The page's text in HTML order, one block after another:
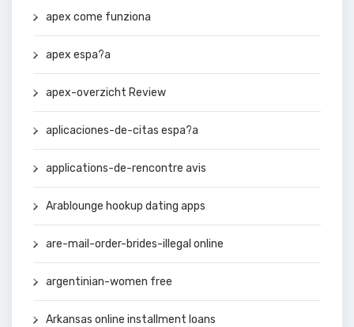
apex come funziona
apex espa?a
apex-overzicht Review
aplicaciones-de-citas espa?a
applications-de-rencontre avis
Arablounge hookup dating apps
are-mail-order-brides-illegal online
argentinian-women free
Arkansas online installment loans